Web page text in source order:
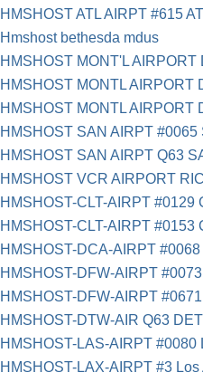
HMSHOST ATL AIRPT #615
Hmshost bethesda mdus
HMSHOST MONT'L AIRPORT
HMSHOST MONTL AIRPORT
HMSHOST MONTL AIRPORT
HMSHOST SAN AIRPT #0065
HMSHOST SAN AIRPT Q63
HMSHOST VCR AIRPORT
HMSHOST-CLT-AIRPT #0129
HMSHOST-CLT-AIRPT #0153
HMSHOST-DCA-AIRPT
HMSHOST-DFW-AIRPT
HMSHOST-DFW-AIRPT
HMSHOST-DTW-AIR Q63
HMSHOST-LAS-AIRPT #0080
HMSHOST-LAX-AIRPT #3